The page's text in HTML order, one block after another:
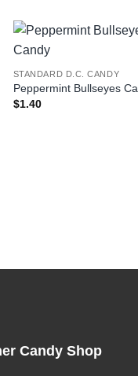
STANDARD D.C. CANDY
Peppermint Bullseyes
$1.40
Candy Shop